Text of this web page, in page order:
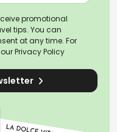
promotional
tips. You can
at any time. For
Privacy Policy